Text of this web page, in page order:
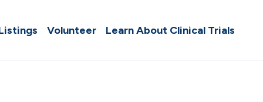
Volunteer Learn About Clinical Trials